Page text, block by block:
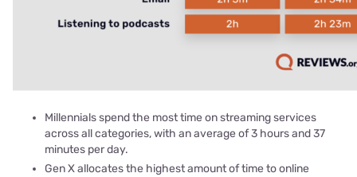
Millennials spend the most time on streaming services
across all categories, with an average of 3 hours and 37
minutes per day.
Gen X allocates the highest amount of time to online